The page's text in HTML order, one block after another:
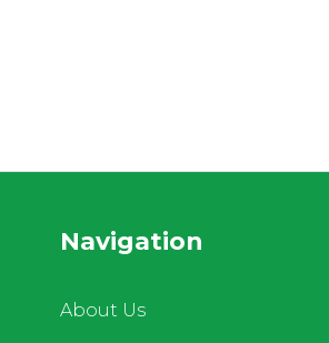
Navigation
About Us